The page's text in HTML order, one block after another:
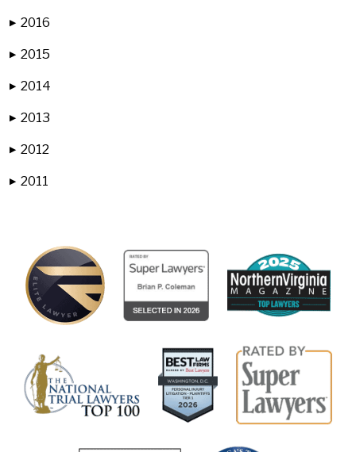
▶ 2016
▶ 2015
▶ 2014
▶ 2013
▶ 2012
▶ 2011